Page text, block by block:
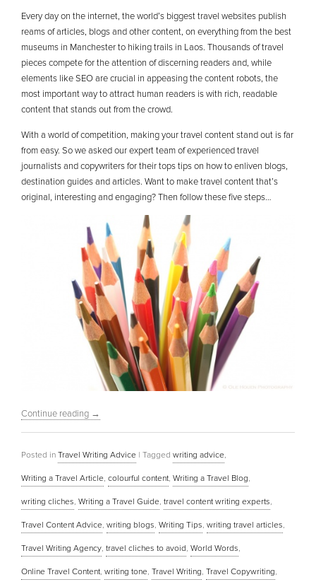
Every day on the internet, the world’s biggest travel websites publish
reams of articles, blogs and other content, on everything from the best
museums in Manchester to hiking trails in Laos. Thousands of travel
pieces compete for the attention of discerning readers and, while
elements like SEO are crucial in appeasing the content robots, the
most important way to attract human readers is with rich, readable
content that stands out from the crowd.
With a world of competition, making your travel content stand out is far
from easy. So we asked our expert team of experienced travel
journalists and copywriters for their tops tips on how to enliven blogs,
destination guides and articles. Want to make travel content that’s
original, interesting and engaging? Then follow these five steps…
Continue reading →
Posted in Travel Writing Advice | Tagged writing advice,
Writing a Travel Article, colourful content, Writing a Travel Blog,
writing cliches, Writing a Travel Guide, travel content writing experts,
Travel Content Advice, writing blogs, Writing Tips, writing travel articles,
Travel Writing Agency, travel cliches to avoid, World Words,
Online Travel Content, writing tone, Travel Writing, Travel Copywriting,